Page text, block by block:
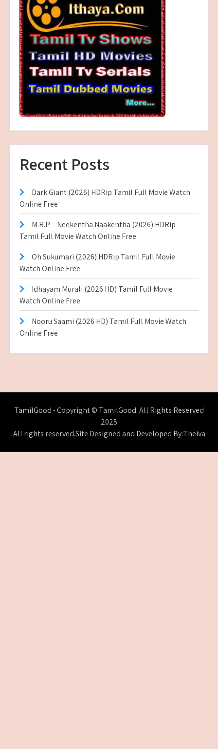
Recent Posts
Dark Giant (2026) HDRip Tamil Full Movie Watch
Online Free
M.R.P – Neekentha Naakentha (2026) HDRip
Tamil Full Movie Watch Online Free
Oh Sukumari (2026) HDRip Tamil Full Movie
Watch Online Free
Idhayam Murali (2026 HD) Tamil Full Movie
Watch Online Free
Nooru Saami (2026 HD) Tamil Full Movie Watch
Online Free
TamilGood - Copyright © TamilGood. All Rights Reserved
2025
All rights reserved.Site Designed and Developed By:Theiva